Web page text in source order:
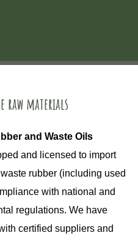
raw materials
and Waste Oils
and licensed to import
rubber (including used
with national and
regulations. We have
certified suppliers and